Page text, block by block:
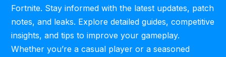
Fortnite. Stay informed with the latest updates, patch
notes, and leaks. Explore detailed guides, competitive
insights, and tips to improve your gameplay.
Whether you’re a casual player or a seasoned